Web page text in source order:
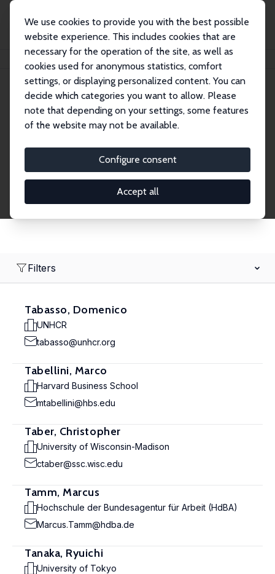
We use cookies to provide you with the best possible
website experience. This includes cookies that are
necessary for the operation of the site, as well as
cookies used for anonymous statistics, comfort
settings, or displaying personalized content. You can
decide which categories you want to allow. Please
note that depending on your settings, some features
of the website may not be available.
Configure consent
Accept all
Network
Research Fellows
Filters
Tabasso, Domenico
UNHCR
tabasso@unhcr.org
Tabellini, Marco
Harvard Business School
mtabellini@hbs.edu
Taber, Christopher
University of Wisconsin-Madison
ctaber@ssc.wisc.edu
Tamm, Marcus
Hochschule der Bundesagentur für Arbeit (HdBA)
Marcus.Tamm@hdba.de
Tanaka, Ryuichi
University of Tokyo